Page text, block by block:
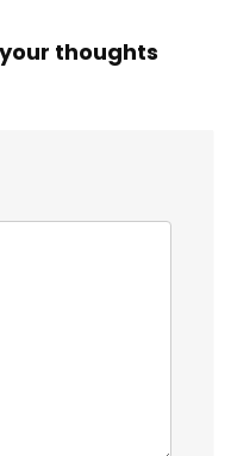
thoughts